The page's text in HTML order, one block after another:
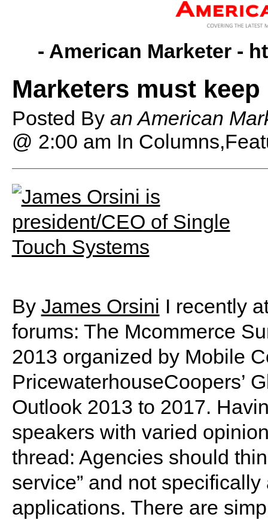
- American Marketer -
Marketers must
Posted By an American
@ 2:00 am In
By James Orsini I recently
forums: The Mcommerce
2013 organized by Mobile
PricewaterhouseCoopers’
Outlook 2013 to 2017.
speakers with varied
thread: Agencies should
service” and not
applications. There are